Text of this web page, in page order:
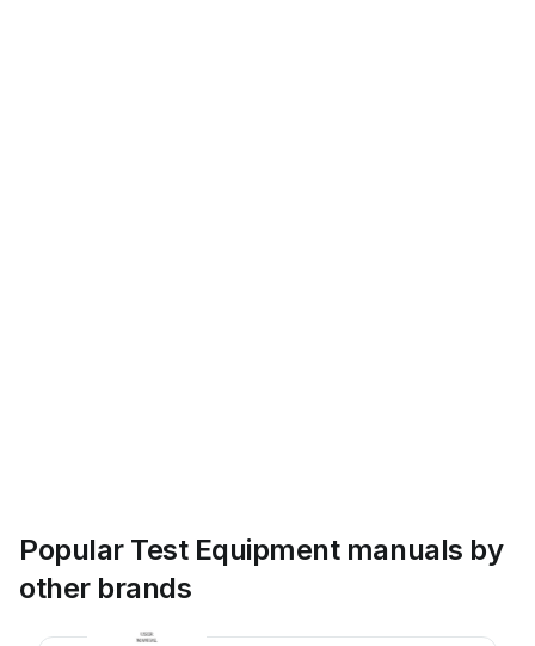
Popular Test Equipment manuals by
other brands